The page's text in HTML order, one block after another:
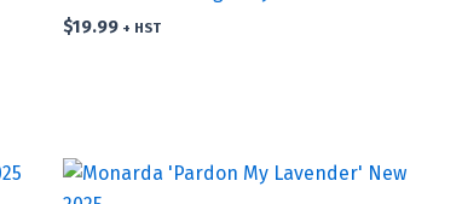
$19.99 + HST